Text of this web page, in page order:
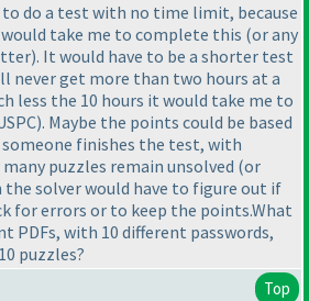
do a test with no time limit, because
take me to complete this (or any
). It would have to be a shorter test
never get more than two hours at a
less the 10 hours it would take me to
). Maybe the points could be based
finishes the test, with
puzzles remain unsolved (or
the solver would have to figure out if
for errors or to keep the points.What
PDFs, with 10 different passwords,
puzzles?
Top